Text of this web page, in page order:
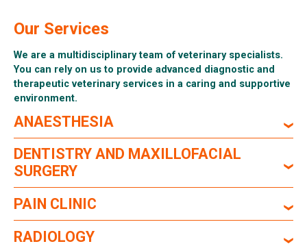
Our Services
We are a multidisciplinary team of veterinary specialists.
You can rely on us to provide advanced diagnostic and
therapeutic veterinary services in a caring and supportive
environment.
ANAESTHESIA
DENTISTRY AND MAXILLOFACIAL
SURGERY
PAIN CLINIC
RADIOLOGY